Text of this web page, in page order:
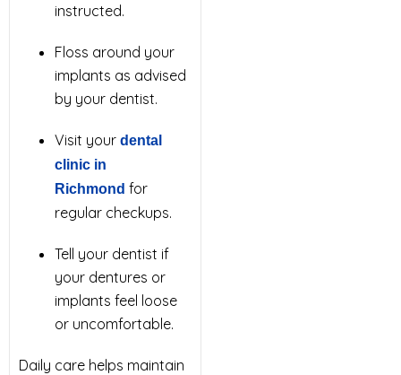
instructed.
Floss around your
implants as advised
by your dentist.
Visit your dental
clinic in
Richmond for
regular checkups.
Tell your dentist if
your dentures or
implants feel loose
or uncomfortable.
Daily care helps maintain